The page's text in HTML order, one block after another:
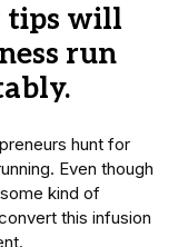
tips will
run
hunt for
Even though
kind of
this infusion